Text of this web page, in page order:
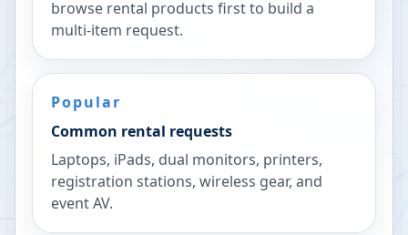
browse rental products first to build a
multi-item request.
Popular
Common rental requests
Laptops, iPads, dual monitors, printers,
registration stations, wireless gear, and
event AV.